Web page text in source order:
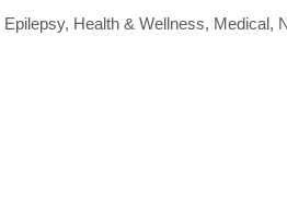
Epilepsy, Health & Wellness, Medical,